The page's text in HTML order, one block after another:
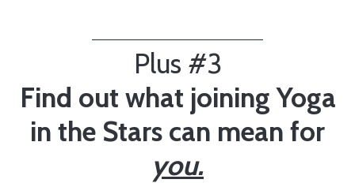
Plus #3
Find out what joining Yoga
in the Stars can mean for
you.